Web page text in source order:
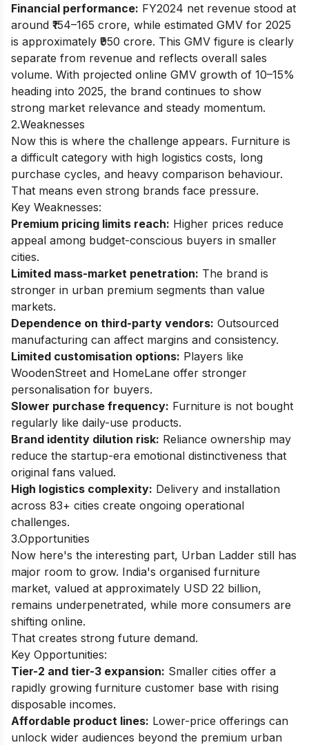
Financial performance: FY2024 net revenue stood at
around ₹154–165 crore, while estimated GMV for 2025
is approximately ₹950 crore. This GMV figure is clearly
separate from revenue and reflects overall sales
volume. With projected online GMV growth of 10–15%
heading into 2025, the brand continues to show
strong market relevance and steady momentum.
2.Weaknesses
Now this is where the challenge appears. Furniture is
a difficult category with high logistics costs, long
purchase cycles, and heavy comparison behaviour.
That means even strong brands face pressure.
Key Weaknesses:
Premium pricing limits reach: Higher prices reduce
appeal among budget-conscious buyers in smaller
cities.
Limited mass-market penetration: The brand is
stronger in urban premium segments than value
markets.
Dependence on third-party vendors: Outsourced
manufacturing can affect margins and consistency.
Limited customisation options: Players like
WoodenStreet and HomeLane offer stronger
personalisation for buyers.
Slower purchase frequency: Furniture is not bought
regularly like daily-use products.
Brand identity dilution risk: Reliance ownership may
reduce the startup-era emotional distinctiveness that
original fans valued.
High logistics complexity: Delivery and installation
across 83+ cities create ongoing operational
challenges.
3.Opportunities
Now here's the interesting part, Urban Ladder still has
major room to grow. India's organised furniture
market, valued at approximately USD 22 billion,
remains underpenetrated, while more consumers are
shifting online.
That creates strong future demand.
Key Opportunities:
Tier-2 and tier-3 expansion: Smaller cities offer a
rapidly growing furniture customer base with rising
disposable incomes.
Affordable product lines: Lower-price offerings can
unlock wider audiences beyond the premium urban